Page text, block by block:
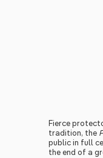
Fierce
tradition, the
public in full
the end of a